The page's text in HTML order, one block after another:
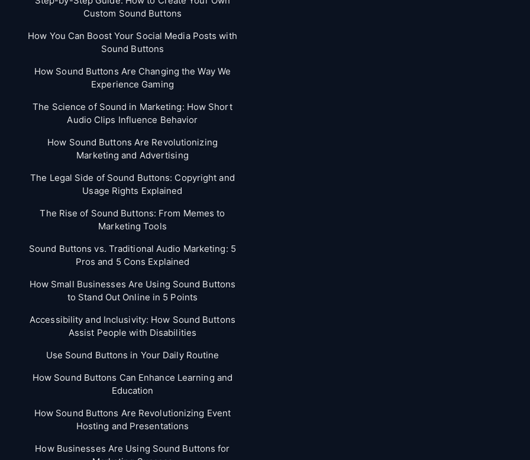
Custom Sound Buttons
How You Can Boost Your Social Media Posts with
Sound Buttons
How Sound Buttons Are Changing the Way We
Experience Gaming
The Science of Sound in Marketing: How Short
Audio Clips Influence Behavior
How Sound Buttons Are Revolutionizing
Marketing and Advertising
The Legal Side of Sound Buttons: Copyright and
Usage Rights Explained
The Rise of Sound Buttons: From Memes to
Marketing Tools
Sound Buttons vs. Traditional Audio Marketing: 5
Pros and 5 Cons Explained
How Small Businesses Are Using Sound Buttons
to Stand Out Online in 5 Points
Accessibility and Inclusivity: How Sound Buttons
Assist People with Disabilities
Use Sound Buttons in Your Daily Routine
How Sound Buttons Can Enhance Learning and
Education
How Sound Buttons Are Revolutionizing Event
Hosting and Presentations
How Businesses Are Using Sound Buttons for